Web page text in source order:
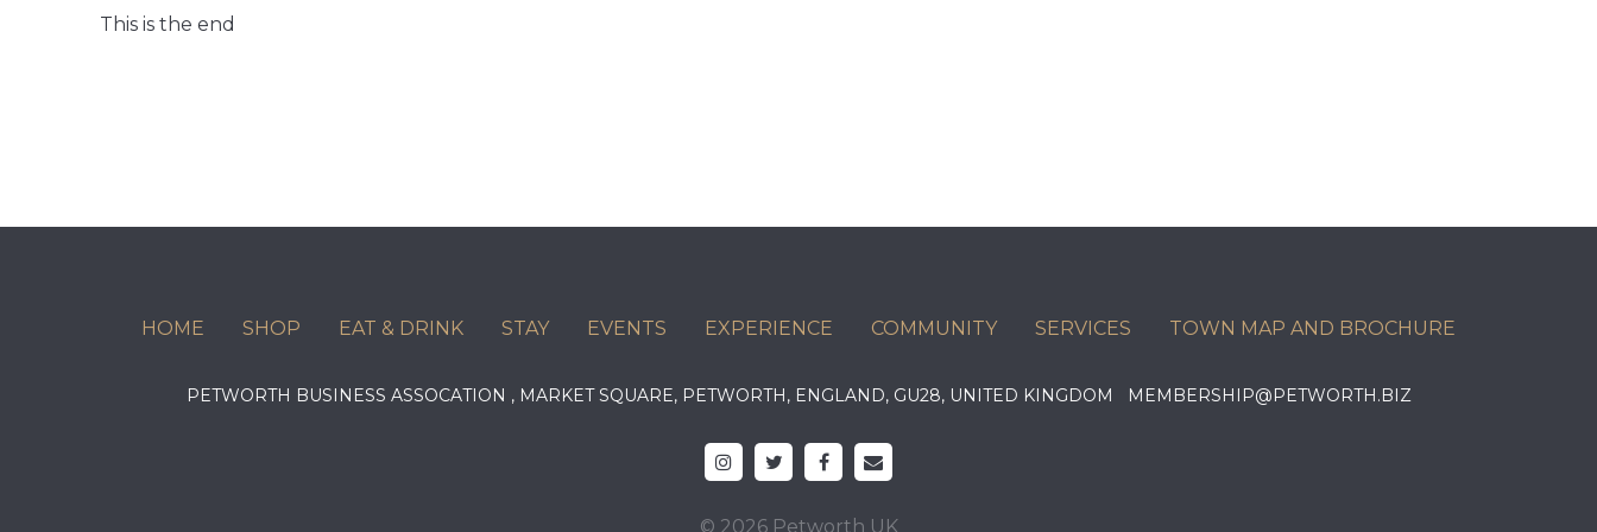
This is the end
HOME SHOP EAT & DRINK STAY EVENTS EXPERIENCE COMMUNITY SERVICES TOWN MAP AND BROCHURE
PETWORTH BUSINESS ASSOCATION , MARKET SQUARE, PETWORTH, ENGLAND, GU28, UNITED KINGDOM MEMBERSHIP@PETWORTH.BIZ
© 2026 Petworth UK